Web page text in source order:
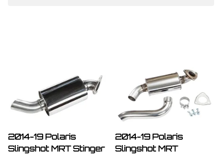
2014-19 Polaris
Slingshot MRT Stinger
2014-19 Polaris
Slingshot MRT